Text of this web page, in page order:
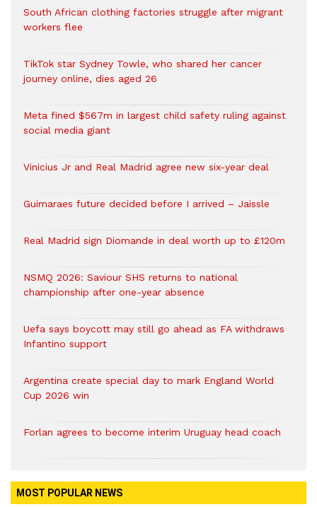
South African clothing factories struggle after migrant
workers flee
TikTok star Sydney Towle, who shared her cancer
journey online, dies aged 26
Meta fined $567m in largest child safety ruling against
social media giant
Vinicius Jr and Real Madrid agree new six-year deal
Guimaraes future decided before I arrived – Jaissle
Real Madrid sign Diomande in deal worth up to £120m
NSMQ 2026: Saviour SHS returns to national
championship after one-year absence
Uefa says boycott may still go ahead as FA withdraws
Infantino support
Argentina create special day to mark England World
Cup 2026 win
Forlan agrees to become interim Uruguay head coach
MOST POPULAR NEWS